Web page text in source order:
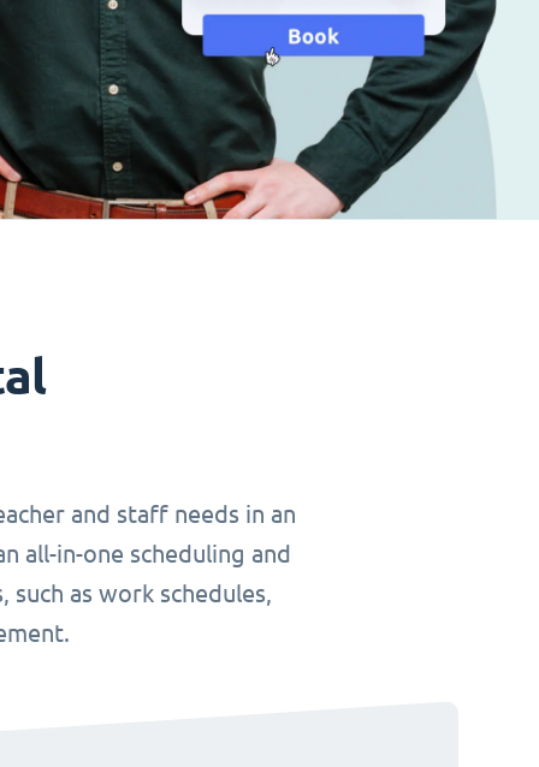
and staff needs in an
all-in-one scheduling and
as work schedules,